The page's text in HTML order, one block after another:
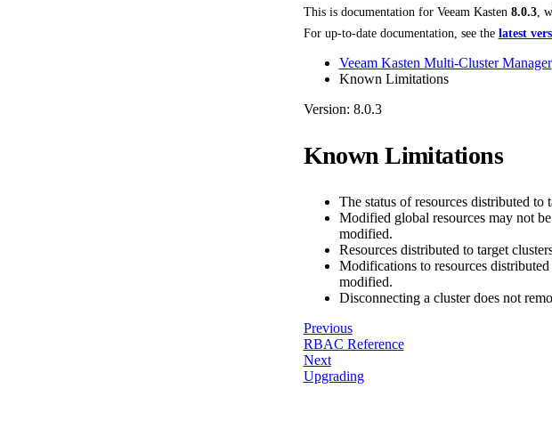
This is documentation for Veeam Kasten 8.0.3,
For up-to-date documentation, see the latest
Veeam Kasten Multi-Cluster Manager
Known Limitations
Version: 8.0.3
Known Limitations
The status of resources distributed to
Modified global resources may not
modified.
Resources distributed to target
Modifications to resources
modified.
Disconnecting a cluster does not
Previous
RBAC Reference
Next
Upgrading